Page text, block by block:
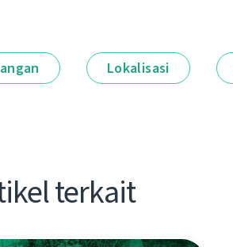
Lokalisasi
terkait